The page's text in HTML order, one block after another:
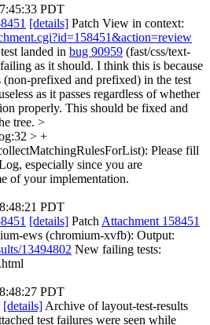
PDT
[details] Patch View in context:
landed in bug 90959 (fast/css/text-
as it should. I think this is because
prefixed and prefixed) in the test
as it passes regardless of whether
properly. This should be fixed and
tree. >
> +
Please fill
especially since you are
of your implementation.
PDT
[details] Patch Attachment 158451
ews (chromium-xvfb): Output:
13494802 New failing tests:
PDT
[details] Archive of layout-test-results
test failures were seen while